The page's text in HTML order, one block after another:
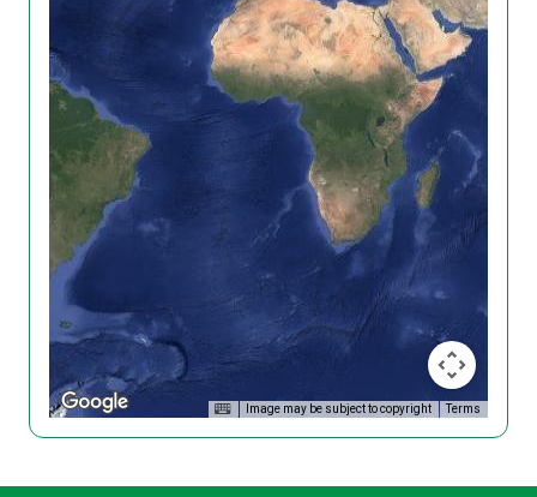
Image may be subject to copyright Terms